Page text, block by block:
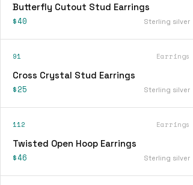
Butterfly Cutout Stud Earrings
$40 Sterling silver
91 Earrings
Cross Crystal Stud Earrings
$25 Sterling silver
112 Earrings
Twisted Open Hoop Earrings
$46 Sterling silver